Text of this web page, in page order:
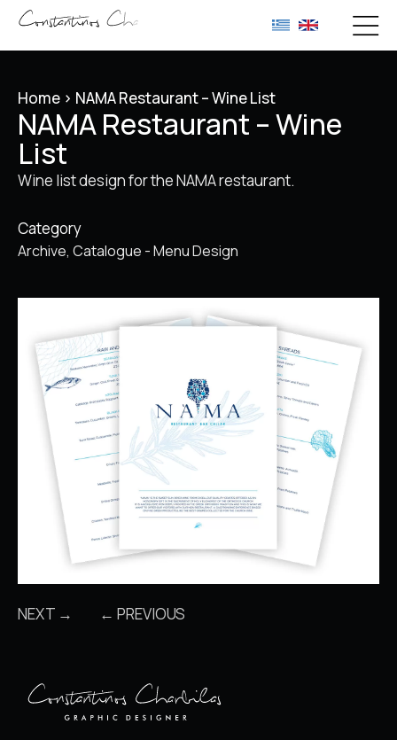
Home > NAMA Restaurant – Wine List
NAMA Restaurant – Wine
List
Wine list design for the NAMA restaurant.
Category
Archive Catalogue - Menu Design
NEXT → ← PREVIOUS